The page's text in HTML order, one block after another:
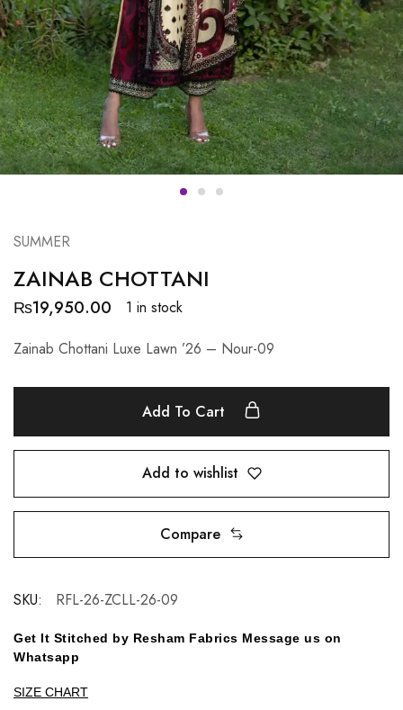
SUMMER
ZAINAB CHOTTANI
₨19,950.00
1 in stock
Zainab Chottani Luxe Lawn ’26 – Nour-09
Add To Cart
Add to wishlist
Compare
SKU: RFL-26-ZCLL-26-09
Get It Stitched by Resham Fabrics Message us on
Whatsapp
SIZE CHART